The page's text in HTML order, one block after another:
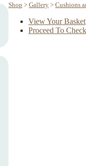
Shop > Gallery > Cushions
View Your Basket
Proceed To